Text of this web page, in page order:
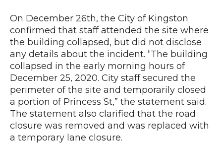
On December 26th, the City of Kingston
confirmed that staff attended the site where
the building collapsed, but did not disclose
any details about the incident. “The building
collapsed in the early morning hours of
December 25, 2020. City staff secured the
perimeter of the site and temporarily closed
a portion of Princess St,” the statement said.
The statement also clarified that the road
closure was removed and was replaced with
a temporary lane closure.